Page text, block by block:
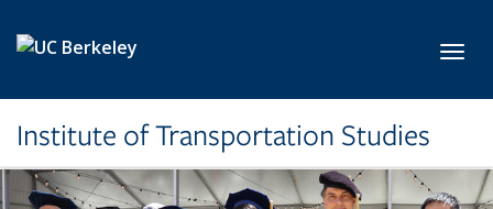
Institute of Transportation Studies